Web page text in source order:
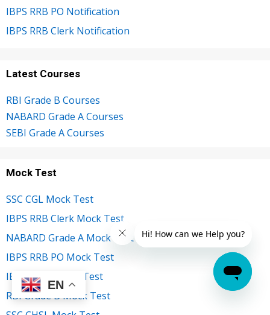
IBPS RRB PO Notification
IBPS RRB Clerk Notification
Latest Courses
RBI Grade B Courses
NABARD Grade A Courses
SEBI Grade A Courses
Mock Test
SSC CGL Mock Test
IBPS RRB Clerk Mock Test
NABARD Grade A Mock Test
IBPS RRB PO Mock Test
IBPS Clerk Mock Test
RBI Grade B Mock Test
EN